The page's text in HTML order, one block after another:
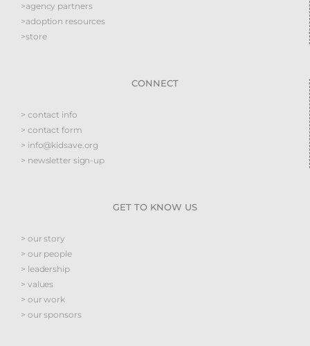
>agency partners
>adoption resources
>store
CONNECT
> contact info
> contact form
> info@kidsave.org
> newsletter sign-up
GET TO KNOW US
> our story
> our people
> leadership
> values
> our work
> our sponsors